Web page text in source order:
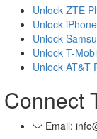
Unlock ZTE
Unlock iPhone
Unlock
Unlock T-
Unlock AT&T
Connect
Email: